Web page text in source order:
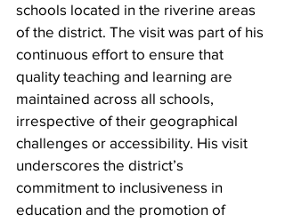
schools located in the riverine areas
of the district. The visit was part of his
continuous effort to ensure that
quality teaching and learning are
maintained across all schools,
irrespective of their geographical
challenges or accessibility. His visit
underscores the district’s
commitment to inclusiveness in
education and the promotion of